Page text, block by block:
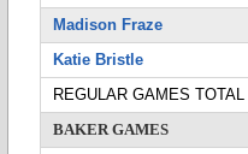
Madison Fraze
Katie Bristle
REGULAR GAMES TOTAL
BAKER GAMES